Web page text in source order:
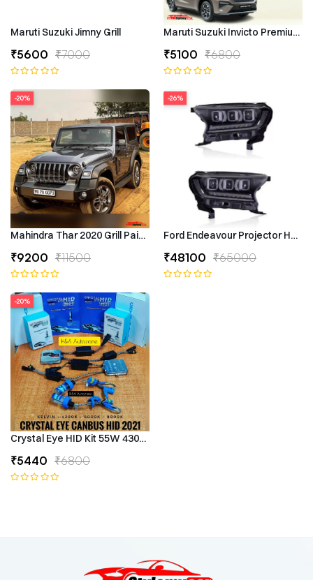
Maruti Suzuki Jimny Grill
₹5600 ₹7000
Maruti Suzuki Invicto Premium
₹5100 ₹6800
-20%
Mahindra Thar 2020 Grill Painted
₹9200 ₹11500
-26%
Ford Endeavour Projector
₹48100 ₹65000
-20%
Crystal Eye HID Kit 55W 4300k Canbus Type
₹5440 ₹6800